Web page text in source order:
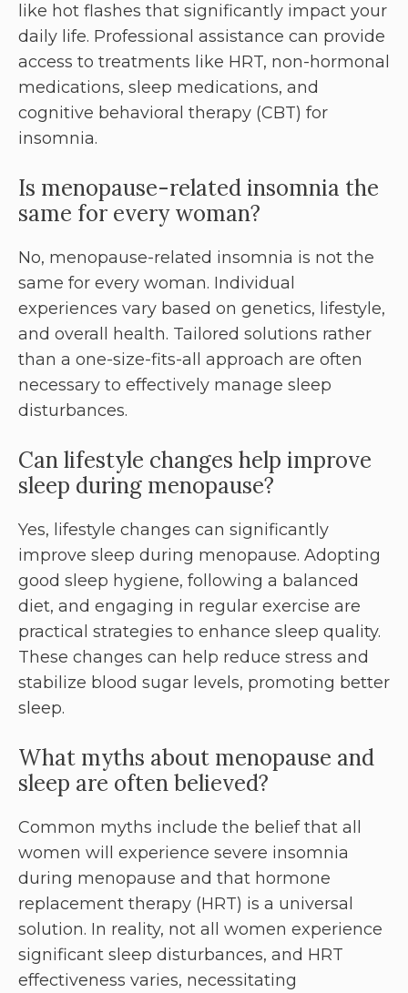
like hot flashes that significantly impact your
daily life. Professional assistance can provide
access to treatments like HRT, non-hormonal
medications, sleep medications, and
cognitive behavioral therapy (CBT) for
insomnia.
Is menopause-related insomnia the
same for every woman?
No, menopause-related insomnia is not the
same for every woman. Individual
experiences vary based on genetics, lifestyle,
and overall health. Tailored solutions rather
than a one-size-fits-all approach are often
necessary to effectively manage sleep
disturbances.
Can lifestyle changes help improve
sleep during menopause?
Yes, lifestyle changes can significantly
improve sleep during menopause. Adopting
good sleep hygiene, following a balanced
diet, and engaging in regular exercise are
practical strategies to enhance sleep quality.
These changes can help reduce stress and
stabilize blood sugar levels, promoting better
sleep.
What myths about menopause and
sleep are often believed?
Common myths include the belief that all
women will experience severe insomnia
during menopause and that hormone
replacement therapy (HRT) is a universal
solution. In reality, not all women experience
significant sleep disturbances, and HRT
effectiveness varies, necessitating